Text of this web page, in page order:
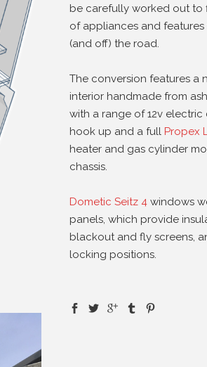
be carefully worked out to
of appliances and
(and off) the road.
The conversion features a
interior handmade from
with a range of 12v
hook up and a full Propex
heater and gas cylinder
chassis.
Dometic Seitz 4 windows
panels, which provide
blackout and fly screens,
locking positions.